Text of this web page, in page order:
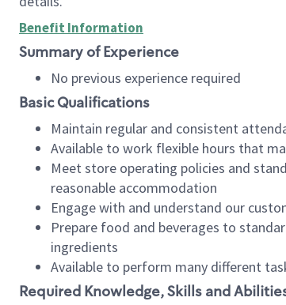
Benefit Information
Summary of Experience
No previous experience required
Basic Qualifications
Maintain regular and consistent
Available to work flexible hours that
Meet store operating policies and
reasonable accommodation
Engage with and understand our
Prepare food and beverages to
ingredients
Available to perform many different
Required Knowledge, Skills and